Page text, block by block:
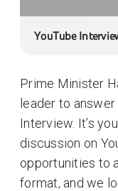
YouTube
Prime Minister
leader to answer
Interview. It’s
discussion on
opportunities to
format, and we